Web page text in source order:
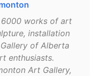
works of art
installation
of Alberta
enthusiasts.
Art Gallery,